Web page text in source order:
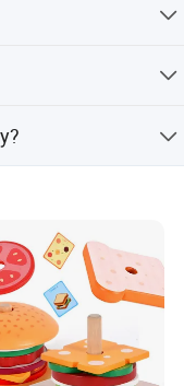
rough play, and
with us